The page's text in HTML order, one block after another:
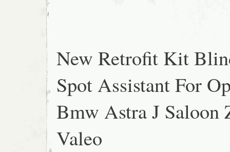
New Retrofit Kit
Spot Assistant For
Bmw Astra J Saloon
Valeo